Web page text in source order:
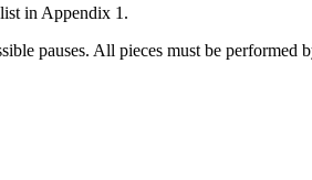
in Appendix 1.
pauses. All pieces must be